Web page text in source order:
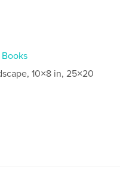
Books
10×8 in, 25×20